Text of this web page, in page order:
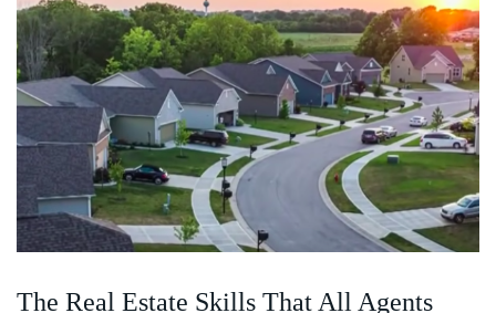
The Real Estate Skills That All Agents